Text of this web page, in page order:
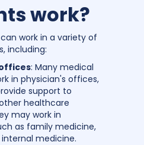
work?
work in a variety of
including:
: Many medical
in physician's offices,
support to
healthcare
may work in
as family medicine,
medicine.